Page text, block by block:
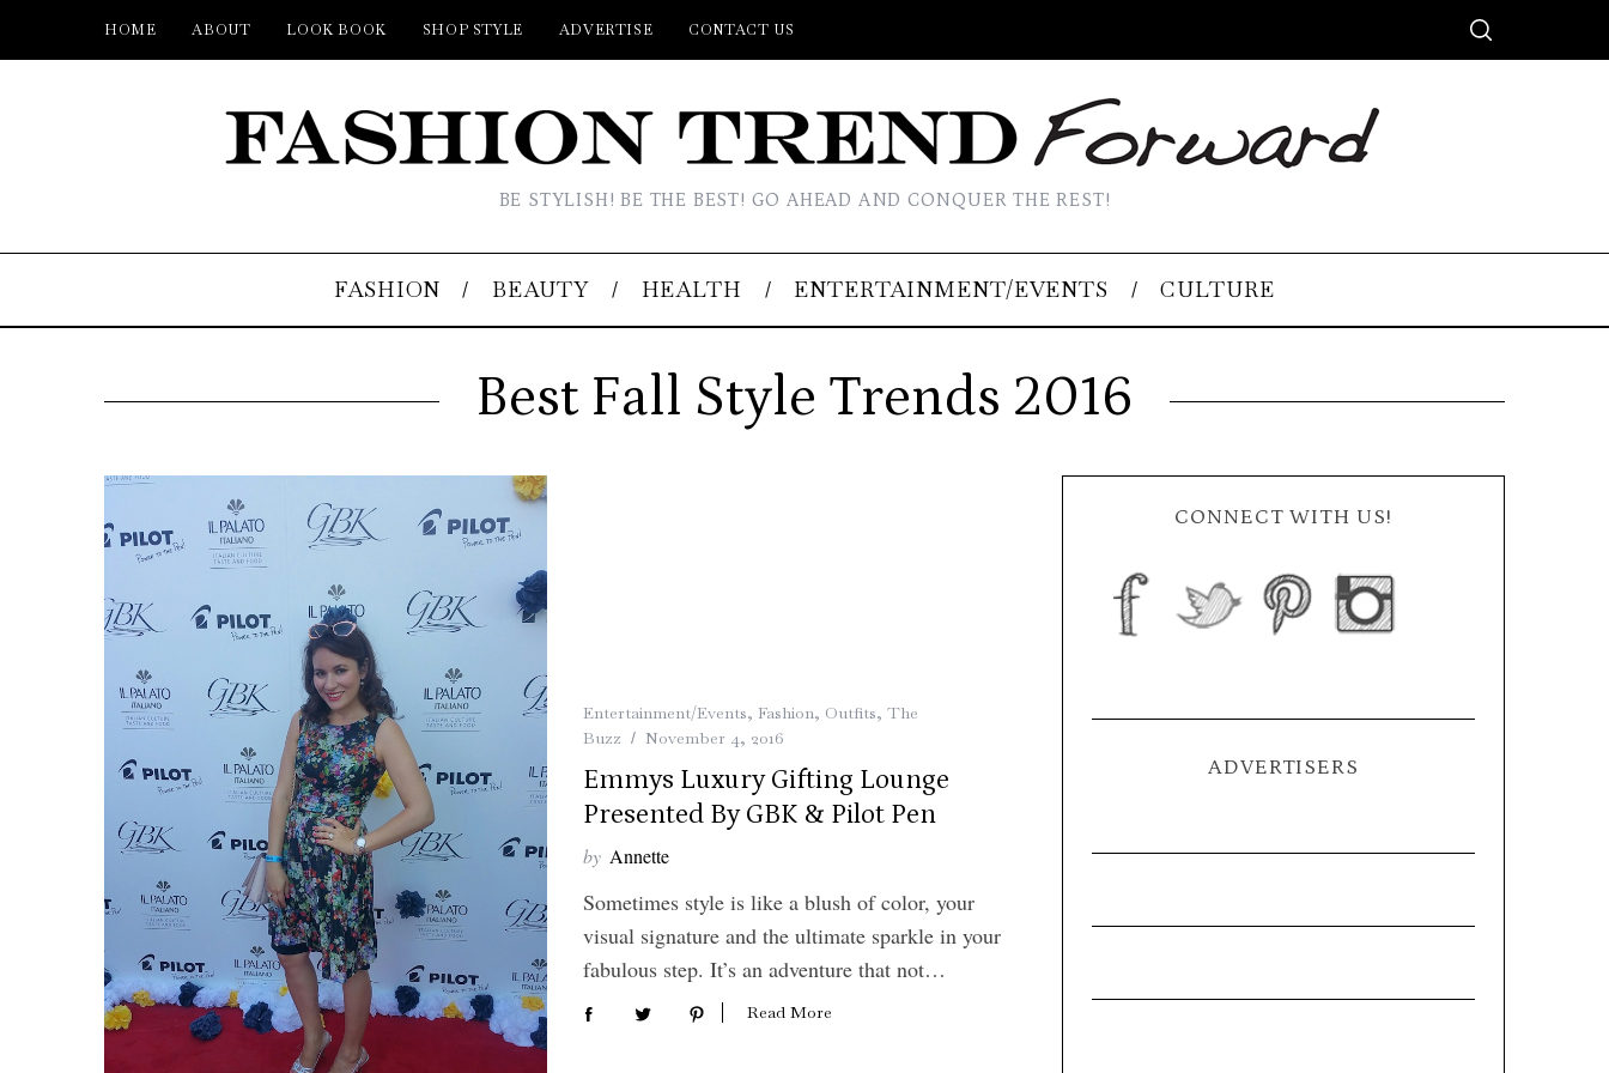
HOME ABOUT LOOK BOOK SHOP STYLE ADVERTISE CONTACT US
BE STYLISH! BE THE BEST! GO AHEAD AND CONQUER THE REST!
FASHION BEAUTY HEALTH ENTERTAINMENT/EVENTS CULTURE
Best Fall Style Trends 2016
Entertainment/Events, Fashion, Outfits, The
Buzz
November 4, 2016
Emmys Luxury Gifting Lounge
Presented By GBK & Pilot Pen
by Annette
Sometimes style is like a blush of color, your
visual signature and the ultimate sparkle in your
fabulous step. It’s an adventure that not…
Read More
CONNECT WITH US!
ADVERTISERS